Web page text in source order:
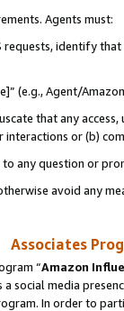
Agents must:
requests, identify
(e.g., Agent/
that any
or (b)
any question or
avoid any
Associates
“Amazon
a social media
In order to